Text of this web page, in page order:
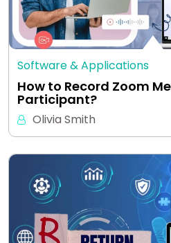
Software & Applications
How to Record Zoom
Participant?
Olivia Smith